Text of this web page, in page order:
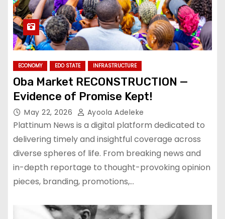
ECONOMY EDO STATE INFRASTRUCTURE
Oba Market RECONSTRUCTION —
Evidence of Promise Kept!
May 22, 2026 Ayoola Adeleke
Plattinum News is a digital platform dedicated to
delivering timely and insightful coverage across
diverse spheres of life. From breaking news and
in-depth reportage to thought-provoking opinion
pieces, branding, promotions,…